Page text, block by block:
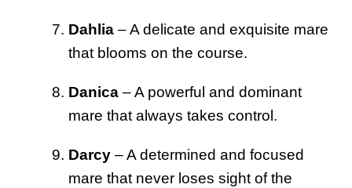
Dahlia – A delicate and exquisite mare
that blooms on the course.
Danica – A powerful and dominant
mare that always takes control.
Darcy – A determined and focused
mare that never loses sight of the